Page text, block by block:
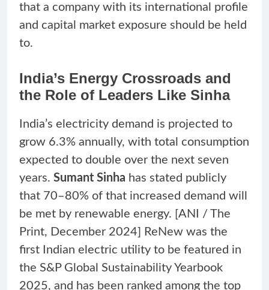
that a company with its international profile
and capital market exposure should be held
to.
India’s Energy Crossroads and
the Role of Leaders Like Sinha
India’s electricity demand is projected to
grow 6.3% annually, with total consumption
expected to double over the next seven
years. Sumant Sinha has stated publicly
that 70–80% of that increased demand will
be met by renewable energy. [ANI / The
Print, December 2024] ReNew was the
first Indian electric utility to be featured in
the S&P Global Sustainability Yearbook
2025, and has been ranked among the top